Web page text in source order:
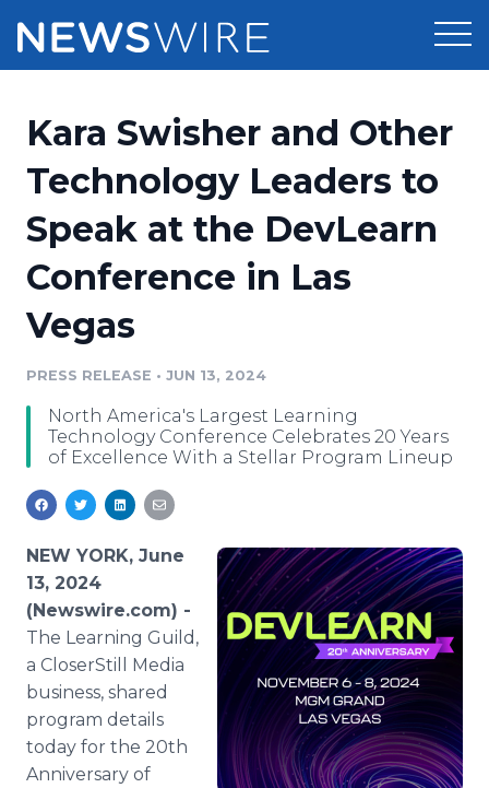
Press Release Distribution
Press Release Optimizer
Media Suite
Media Monitoring
Analytics
Media Room
Pricing
Customer Stories
Resources
Education
Blog
PR & Earned Media Planner
Support
Newsroom
Log In Sign Up
Kara Swisher and Other
Technology Leaders to
Speak at the DevLearn
Conference in Las
Vegas
PRESS RELEASE • JUN 13, 2024
North America's Largest Learning
Technology Conference Celebrates 20 Years
of Excellence With a Stellar Program Lineup
NEW YORK, June
13, 2024
(Newswire.com) -
The Learning Guild,
a CloserStill Media
business, shared
program details
today for the 20th
Anniversary of